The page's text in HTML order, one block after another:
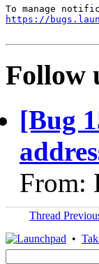
https://
Follow
[Bug
From:
Thread
•